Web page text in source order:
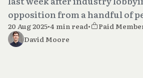
opposition from a handful of
20 Aug 2025•4 min read•
Paid
David Moore